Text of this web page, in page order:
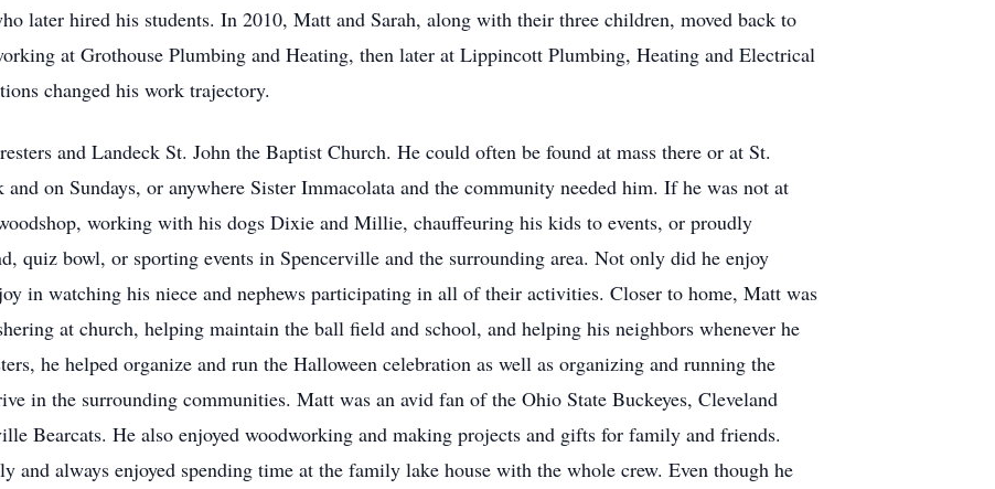
later hired his students. In 2010, Matt and Sarah, along with their three children, moved back to
at Grothouse Plumbing and Heating, then later at Lippincott Plumbing, Heating and Electrical
changed his work trajectory.
and Landeck St. John the Baptist Church. He could often be found at mass there or at St.
on Sundays, or anywhere Sister Immacolata and the community needed him. If he was not at
working with his dogs Dixie and Millie, chauffeuring his kids to events, or proudly
quiz bowl, or sporting events in Spencerville and the surrounding area. Not only did he enjoy
in watching his niece and nephews participating in all of their activities. Closer to home, Matt was
at church, helping maintain the ball field and school, and helping his neighbors whenever he
he helped organize and run the Halloween celebration as well as organizing and running the
in the surrounding communities. Matt was an avid fan of the Ohio State Buckeyes, Cleveland
Bearcats. He also enjoyed woodworking and making projects and gifts for family and friends.
always enjoyed spending time at the family lake house with the whole crew. Even though he